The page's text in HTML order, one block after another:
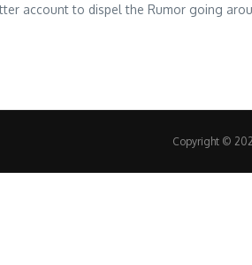
account to dispel the Rumor going
Copyright ©